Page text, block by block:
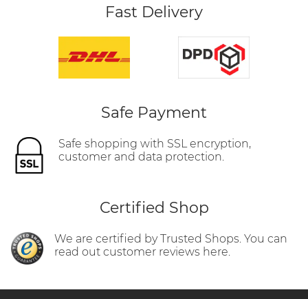
Fast Delivery
Safe Payment
Safe shopping with SSL encryption,
customer and data protection.
Certified Shop
We are certified by Trusted Shops. You can
read out customer reviews here.